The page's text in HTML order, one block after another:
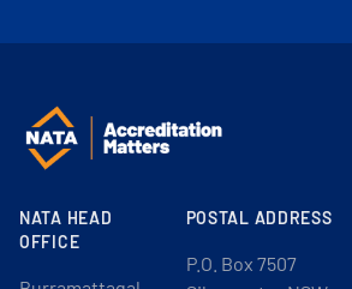
NATA HEAD
OFFICE
POSTAL ADDRESS
P.O. Box 7507